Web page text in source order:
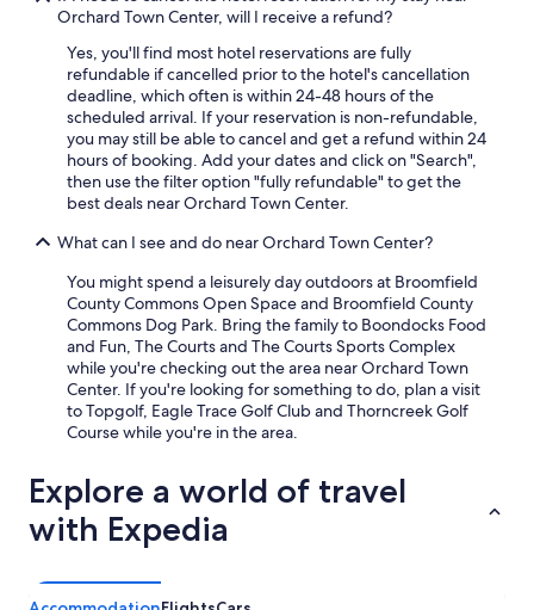
Orchard Town Center, will I receive a refund?
Yes, you'll find most hotel reservations are fully
refundable if cancelled prior to the hotel's cancellation
deadline, which often is within 24-48 hours of the
scheduled arrival. If your reservation is non-refundable,
you may still be able to cancel and get a refund within 24
hours of booking. Add your dates and click on "Search",
then use the filter option "fully refundable" to get the
best deals near Orchard Town Center.
What can I see and do near Orchard Town Center?
You might spend a leisurely day outdoors at Broomfield
County Commons Open Space and Broomfield County
Commons Dog Park. Bring the family to Boondocks Food
and Fun, The Courts and The Courts Sports Complex
while you're checking out the area near Orchard Town
Center. If you're looking for something to do, plan a visit
to Topgolf, Eagle Trace Golf Club and Thorncreek Golf
Course while you're in the area.
Explore a world of travel
with Expedia